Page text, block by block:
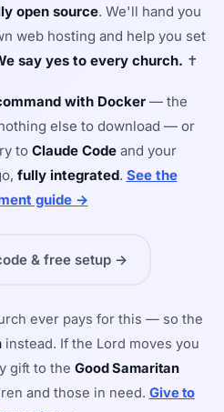
open source. We'll hand you
web hosting and help you set
say yes to every church. ✝
with Docker — the
else to download — or
to Claude Code and your
fully integrated. See the
guide →
& free setup →
ever pays for this — so the
instead. If the Lord moves you
gift to the Good Samaritan
and those in need. Give to